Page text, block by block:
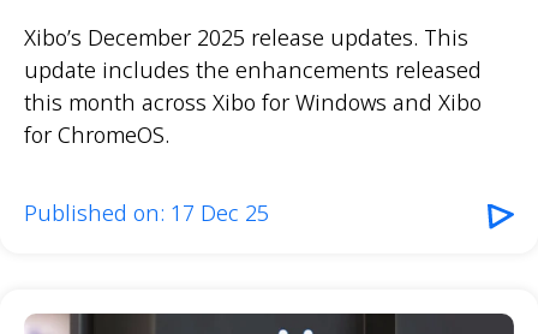
Xibo’s December 2025 release updates. This
update includes the enhancements released
this month across Xibo for Windows and Xibo
for ChromeOS.
Published on: 17 Dec 25